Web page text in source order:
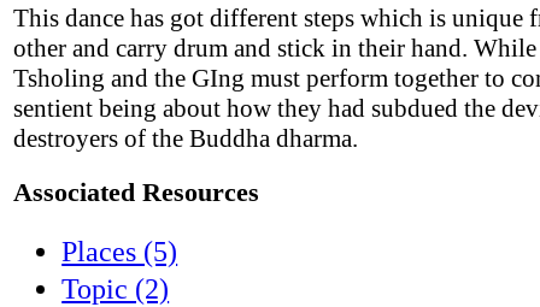
This dance has got different steps which is unique
other and carry drum and stick in their hand.
Tsholing and the GIng must perform together to
sentient being about how they had subdued the
destroyers of the Buddha dharma.
Associated Resources
Places (5)
Topic (2)